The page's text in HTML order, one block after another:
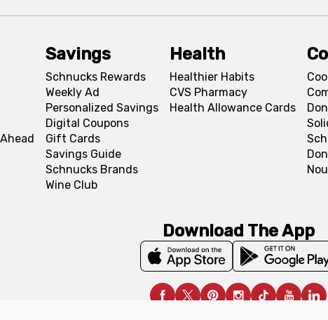
Savings
Schnucks Rewards
Weekly Ad
Personalized Savings
Digital Coupons
Gift Cards
Savings Guide
Schnucks Brands
Wine Club
Health
Healthier Habits
CVS Pharmacy
Health Allowance Cards
Download The App